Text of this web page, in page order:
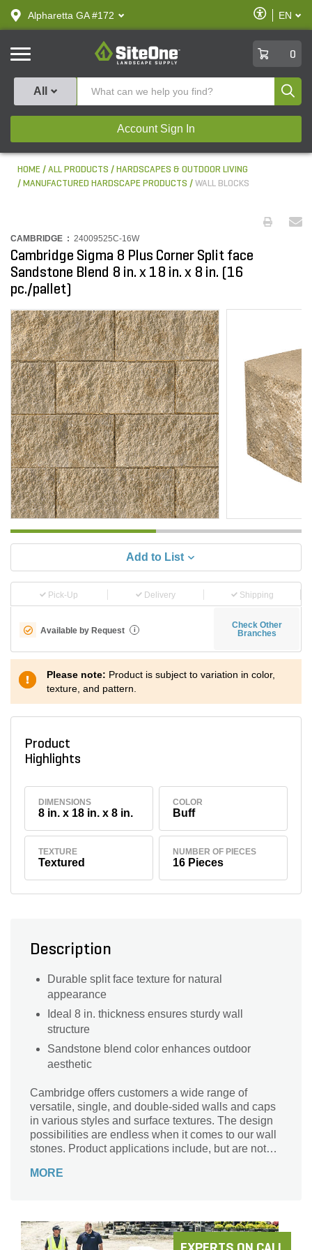
text.skipToContent
text.skipToNavigation
Alpharetta GA #172
Enable
Accessibility
EN
SiteOne
0
All
Account Sign In
HOME ALL PRODUCTS
HARDSCAPES & OUTDOOR LIVING
MANUFACTURED HARDSCAPE PRODUCTS
WALL BLOCKS
CAMBRIDGE : 24009525C-16W
Cambridge Sigma 8 Plus Corner Split face
Sandstone Blend 8 in. x 18 in. x 8 in. (16
pc./pallet)
Add to List
Pick-Up Delivery Shipping
Available by Request i
Check Other
Branches
Please note: Product is subject to variation in color,
texture, and pattern.
Product
Highlights
DIMENSIONS
8 in. x 18 in. x 8 in.
COLOR
Buff
TEXTURE
Textured
NUMBER OF PIECES
16 Pieces
Description
Durable split face texture for natural
appearance
Ideal 8 in. thickness ensures sturdy wall
structure
Sandstone blend color enhances outdoor
aesthetic
Cambridge offers customers a wide range of
versatile, single, and double-sided walls and caps
in various styles and surface textures. The design
possibilities are endless when it comes to our wall
stones. Product applications include, but are not
seating walls, columns, raised patios, grading, and
MORE